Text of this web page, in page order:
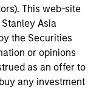
This web-site
Asia
the Securities
or opinions
as an offer to
any investment
seeks to provide
term volatility